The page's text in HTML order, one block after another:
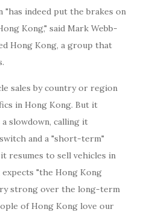
indeed put the brakes on
Kong," said Mark Webb-
Hong Kong, a group that
sales by country or region
in Hong Kong. But it
slowdown, calling it
and a "short-term"
resumes to sell vehicles in
"the Hong Kong
strong over the long-term
of Hong Kong love our